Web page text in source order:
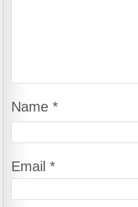
Name*
Email*